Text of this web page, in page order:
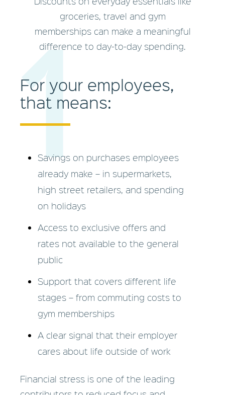
groceries, travel and gym
memberships can make a meaningful
difference to day-to-day spending.
1
For your employees,
that means:
Savings on purchases employees
already make – in supermarkets,
high street retailers, and spending
on holidays
Access to exclusive offers and
rates not available to the general
public
Support that covers different life
stages – from commuting costs to
gym memberships
A clear signal that their employer
cares about life outside of work
Financial stress is one of the leading